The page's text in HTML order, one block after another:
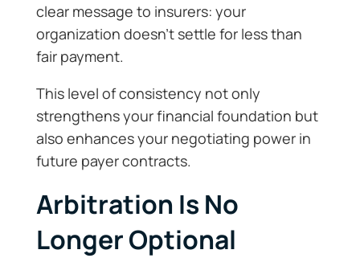
clear message to insurers: your
organization doesn’t settle for less than
fair payment.
This level of consistency not only
strengthens your financial foundation but
also enhances your negotiating power in
future payer contracts.
Arbitration Is No
Longer Optional